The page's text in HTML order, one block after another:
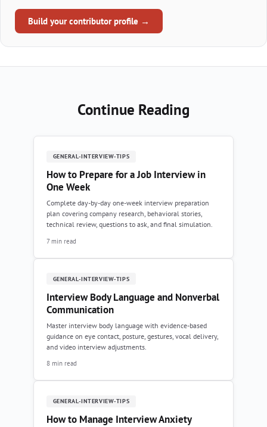
Build your contributor profile →
Continue Reading
GENERAL-INTERVIEW-TIPS
How to Prepare for a Job Interview in
One Week
Complete day-by-day one-week interview preparation
plan covering company research, behavioral stories,
technical review, questions to ask, and final simulation.
7 min read
GENERAL-INTERVIEW-TIPS
Interview Body Language and Nonverbal
Communication
Master interview body language with evidence-based
guidance on eye contact, posture, gestures, vocal delivery,
and video interview adjustments.
8 min read
GENERAL-INTERVIEW-TIPS
How to Manage Interview Anxiety